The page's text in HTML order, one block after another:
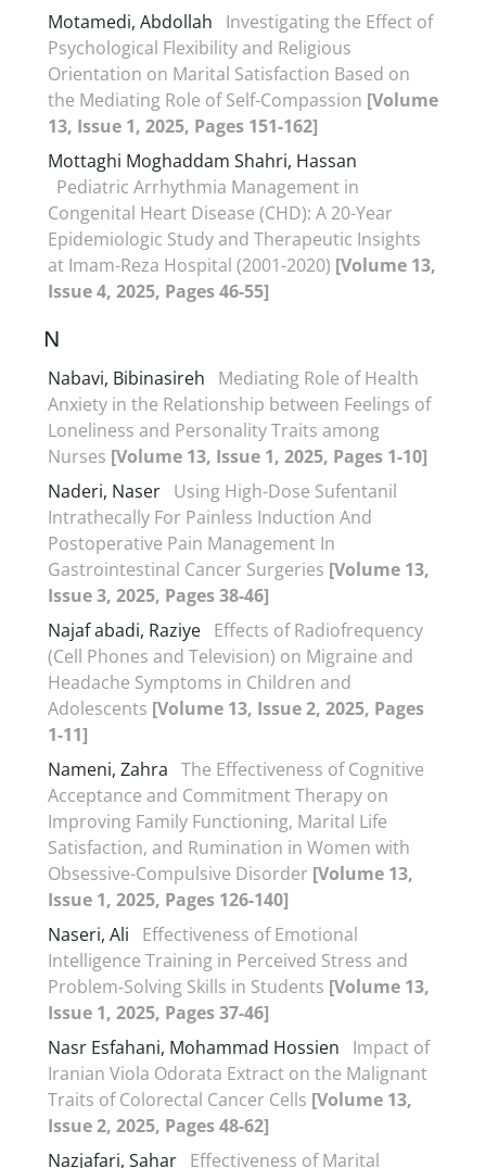
Motamedi, Abdollah
Investigating the Effect of
Psychological Flexibility and Religious
Orientation on Marital Satisfaction Based on
the Mediating Role of Self-Compassion [Volume
13, Issue 1, 2025, Pages 151-162]
Mottaghi Moghaddam Shahri, Hassan
Pediatric Arrhythmia Management in
Congenital Heart Disease (CHD): A 20-Year
Epidemiologic Study and Therapeutic Insights
at Imam-Reza Hospital (2001-2020) [Volume 13,
Issue 4, 2025, Pages 46-55]
N
Nabavi, Bibinasireh
Mediating Role of Health
Anxiety in the Relationship between Feelings of
Loneliness and Personality Traits among
Nurses [Volume 13, Issue 1, 2025, Pages 1-10]
Naderi, Naser Using High-Dose Sufentanil
Intrathecally For Painless Induction And
Postoperative Pain Management In
Gastrointestinal Cancer Surgeries [Volume 13,
Issue 3, 2025, Pages 38-46]
Najaf abadi, Raziye Effects of Radiofrequency
(Cell Phones and Television) on Migraine and
Headache Symptoms in Children and
Adolescents [Volume 13, Issue 2, 2025, Pages
1-11]
Nameni, Zahra The Effectiveness of Cognitive
Acceptance and Commitment Therapy on
Improving Family Functioning, Marital Life
Satisfaction, and Rumination in Women with
Obsessive-Compulsive Disorder [Volume 13,
Issue 1, 2025, Pages 126-140]
Naseri, Ali
Effectiveness of Emotional
Intelligence Training in Perceived Stress and
Problem-Solving Skills in Students [Volume 13,
Issue 1, 2025, Pages 37-46]
Nasr Esfahani, Mohammad Hossien
Impact of
Iranian Viola Odorata Extract on the Malignant
Traits of Colorectal Cancer Cells [Volume 13,
Issue 2, 2025, Pages 48-62]
Nazjafari, Sahar Effectiveness of Marital